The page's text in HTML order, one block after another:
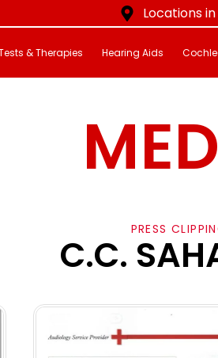
Locations
& Therapies Hearing Aids
PRESS
C.C.